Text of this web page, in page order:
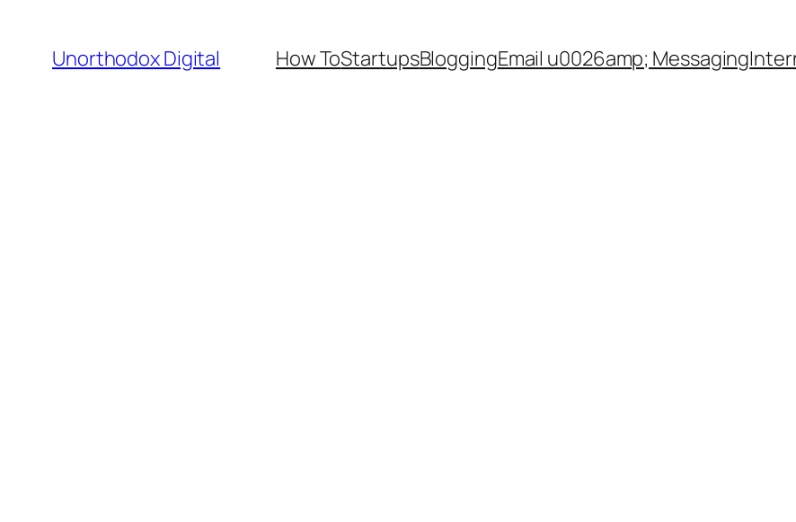
content
Unorthodox Digital How ToStartupsBloggingEmail u0026amp; Messaging